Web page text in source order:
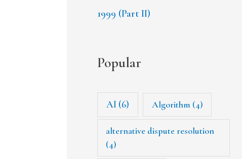
1999 (Part II)
Popular
AI (6) Algorithm (4)
alternative dispute resolution
(4)